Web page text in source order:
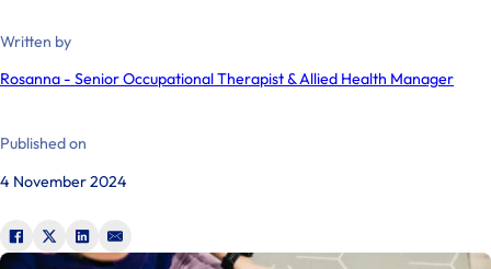
Written by
Rosanna - Senior Occupational Therapist & Allied Health Manager
Published on
4 November 2024